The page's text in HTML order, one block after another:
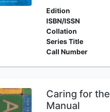
Edition
ISBN/ISSN
Collation
Series Title
Call Number
Caring for
Manual